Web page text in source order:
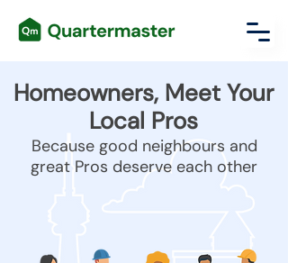
Homeowners, Meet Your
Local Pros
Because good neighbours and
great Pros deserve each other